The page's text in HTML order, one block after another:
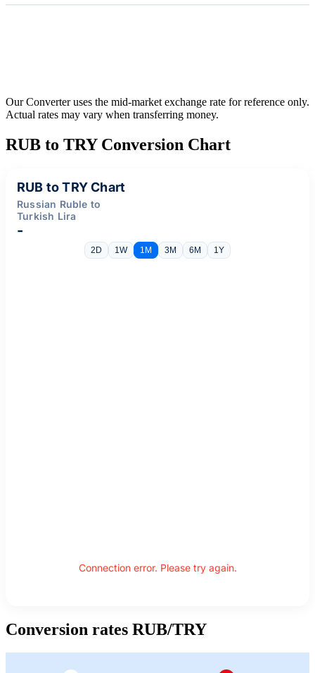
Our Converter uses the mid-market exchange rate for reference only.
Actual rates may vary when transferring money.
RUB to TRY Conversion Chart
RUB to TRY Chart
Russian Ruble to
Turkish Lira
-
2D 1W 1M 3M 6M 1Y
Connection error. Please try again.
Conversion rates RUB/TRY